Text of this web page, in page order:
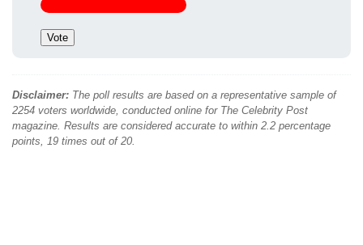
Disclaimer: The poll results are based on a representative sample of
2254 voters worldwide, conducted online for The Celebrity Post
magazine. Results are considered accurate to within 2.2 percentage
points, 19 times out of 20.